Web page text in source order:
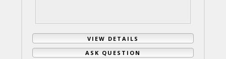
VIEW DETAILS
ASK QUESTION